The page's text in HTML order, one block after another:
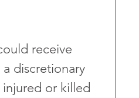
receive
discretionary
or killed